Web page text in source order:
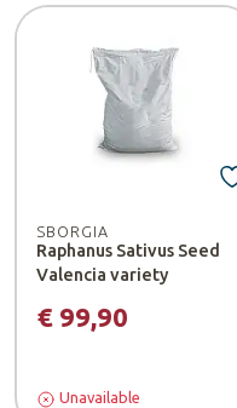
SBORGIA
Raphanus Sativus Seed
Valencia variety
€ 99,90
Unavailable